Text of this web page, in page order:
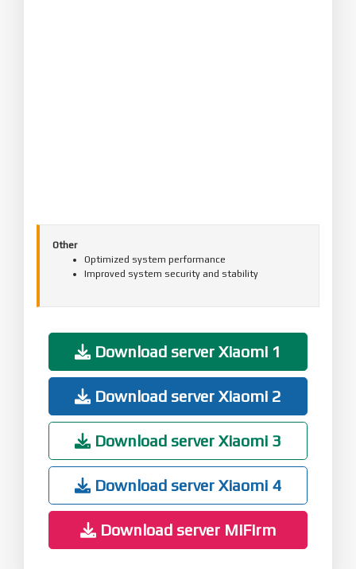
Other
Optimized system performance
Improved system security and stability
Download server Xiaomi 1
Download server Xiaomi 2
Download server Xiaomi 3
Download server Xiaomi 4
Download server MiFirm